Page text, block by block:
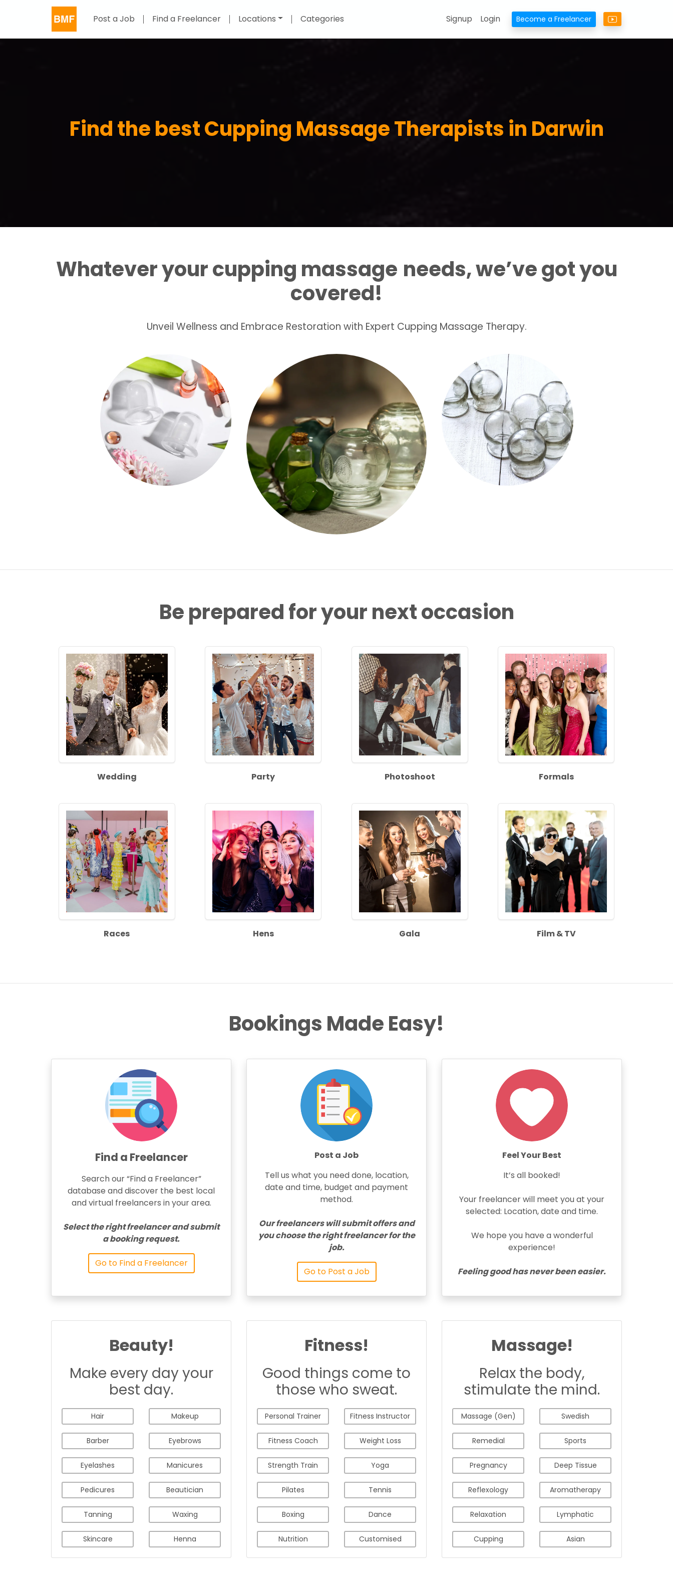
Post a Job Find a Freelancer Locations Categories Signup Login Become a Freelancer
Find the best Cupping Massage Therapists in Darwin
Whatever your cupping massage needs, we’ve got you
covered!
Unveil Wellness and Embrace Restoration with Expert Cupping Massage Therapy.
Be prepared for your next occasion
Wedding Party Photoshoot Formals
Races Hens Gala Film & TV
Bookings Made Easy!
Find a Freelancer
Search our “Find a Freelancer”
database and discover the best local
and virtual freelancers in your area.
Select the right freelancer and submit
a booking request.
Go to Find a Freelancer
Post a Job
Tell us what you need done, location,
date and time, budget and payment
method.
Our freelancers will submit offers and
you choose the right freelancer for the
job.
Go to Post a Job
Feel Your Best
It’s all booked!
Your freelancer will meet you at your
selected: Location, date and time.
We hope you have a wonderful
experience!
Feeling good has never been easier.
Beauty!
Make every day your
best day.
Hair Makeup
Barber Eyebrows
Eyelashes Manicures
Pedicures Beautician
Tanning Waxing
Skincare Henna
Fitness!
Good things come to
those who sweat.
Personal Trainer Fitness Instructor
Fitness Coach Weight Loss
Strength Train Yoga
Pilates Tennis
Boxing Dance
Nutrition Customised
Massage!
Relax the body,
stimulate the mind.
Massage (Gen) Swedish
Remedial Sports
Pregnancy Deep Tissue
Reflexology Aromatherapy
Relaxation Lymphatic
Cupping Asian